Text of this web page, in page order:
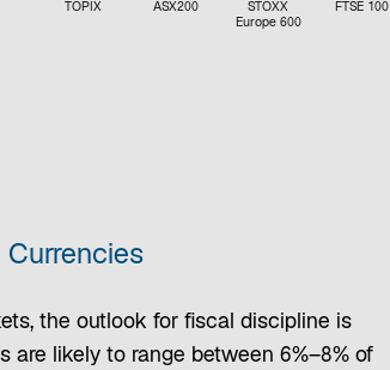
TOPIX ASX200
STOXX
Europe 600
FTSE 100
the outlook for fiscal discipline is
are likely to range between 6%–8% of